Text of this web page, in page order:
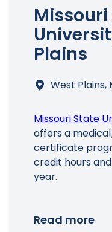
Plains
West Plains,
Missouri State
offers a
certificate
credit hours
year.
Read more